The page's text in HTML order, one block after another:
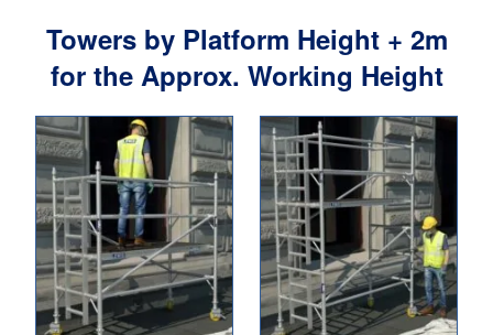
Towers by Platform Height + 2m
for the Approx. Working Height